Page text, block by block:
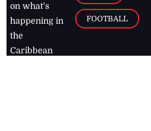
on what's
happening in
the
Caribbean
FOOTBALL